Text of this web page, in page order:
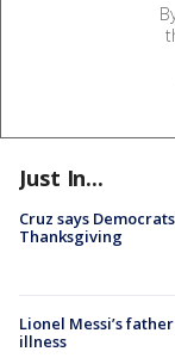
Just In...
Cruz says
Thanksgiving
Lionel Messi’s
illness